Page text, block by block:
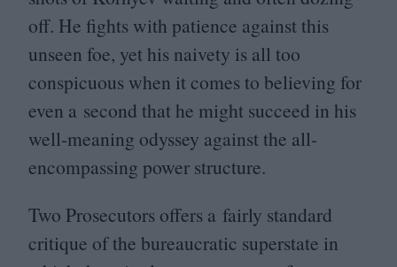
off. He fights with patience against this
unseen foe, yet his naivety is all too
conspicuous when it comes to believing for
even a second that he might succeed in his
well-meaning odyssey against the all-
encompassing power structure.
Two Prosecutors offers a fairly standard
critique of the bureaucratic superstate in